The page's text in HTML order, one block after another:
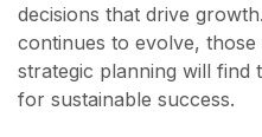
decisions that drive
continues to evolve,
strategic planning will find
for sustainable success.